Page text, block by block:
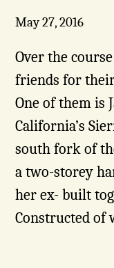
May 27, 2016
Over the
friends for
One of them is
California’s
south fork of
a two-storey
her ex- built
Constructed of